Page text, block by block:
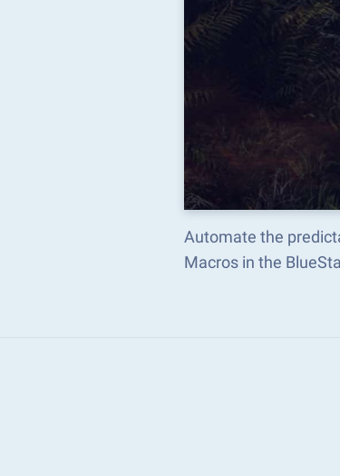
Automate the
Macros in the